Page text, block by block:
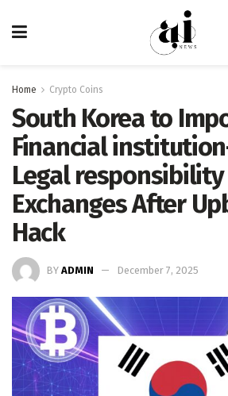
Home Crypto Coins
South Korea to
Financial
Legal
Exchanges After
Hack
BY ADMIN December 7, 2025